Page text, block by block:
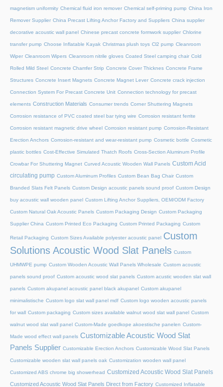
magnetism uniformity Chemical fluid iron remover Chemical self-priming pump China Iron
Remover Supplier China Precast Lifting Anchor Factory and Suppliers China supplier
decorative acoustic wall panel Chinese precast concrete formwork supplier Chlorine
transfer pump Choose Inflatable Kayak Christmas plush toys Cl2 pump Cleanroom
Wiper Cleanroom Wipers Cleanroom nitrile gloves Coated Steel camping chair Cold
Rolled Mild Steel Concrete Chamfer Strip Concrete Cover Thicknes Concrete Frame
Structures Concrete Insert Magnets Concrete Magnet Lever Concrete crack injection
Connection System For Precast Concrete Unit Connection technology for precast
elements Construction Materials Consumer trends Corner Shuttering Magnets
Corrosion resistance of PVC coated steel bar tying wire Corrosion resistant ferrite
Corrosion resistant magnetic drive wheel Corrosion resistant pump Corrosion-Resistant
Erection Anchors Corrosion-resistant and wear-resistant pump Cosmetic bottle Cosmetic
plastic bottles Cost-Effective Simulated Thatch Roofs Cross-Section Aluminum Profile
Crowbar For Shuttering Magnet Curved Acoustic Wooden Wall Panels Custom Acid
circulating pump Custom Aluminum Profiles Custom Bean Bag Chair Custom
Branded Slats Felt Panels Custom Design acoustic panels sound proof Custom Design
buy acoustic wall wooden panel Custom Lifting Anchor Suppliers, OEM/ODM Factory
Custom Natural Oak Acoustic Panels Custom Packaging Design Custom Packaging
Supplier China Custom Printed Eco Packaging Custom Printed Packaging Custom
Retail Packaging Custom Sizes Available polyester acoustic panel Custom
Solutions Acoustic Wood Slat Panels Custom
UHMWPE pump Custom Wooden Acoustic Wall Panels Wholesale Custom acoustic
panels sound proof Custom acoustic wood slat panels Custom acustic wooden slat wall
panels Custom akupanel acoustic panel black akupanel Custom akupanel
minimalistische Custom logo slat wall panel mdf Custom logo wooden acoustic panels
for wall Custom packaging Custom sizes available walnut wood slat wall panel Custom
walnut wood slat wall panel Custom-Made goedkope akoestische panelen Custom-
Made wood effect wall panels Customizable Acoustic Wood Slat
Panels Supplier Customizable Erection Anchors Customizable Wood Slat Panels
Customizable wooden slat wall panels oak Customization wooden wall panel
Customized ABS chrome big showerhead Customized Acoustic Wood Slat Panels
Customized Acoustic Wood Slat Panels Direct from Factory Customized Inflatable